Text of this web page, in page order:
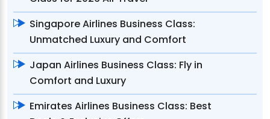
Singapore Airlines Business Class:
Unmatched Luxury and Comfort
Japan Airlines Business Class: Fly in
Comfort and Luxury
Emirates Airlines Business Class: Best